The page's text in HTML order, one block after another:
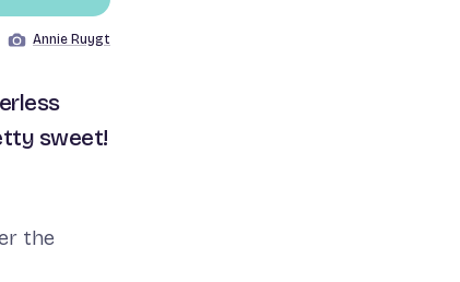
Image by
Annie Ruygt
sweet!
the